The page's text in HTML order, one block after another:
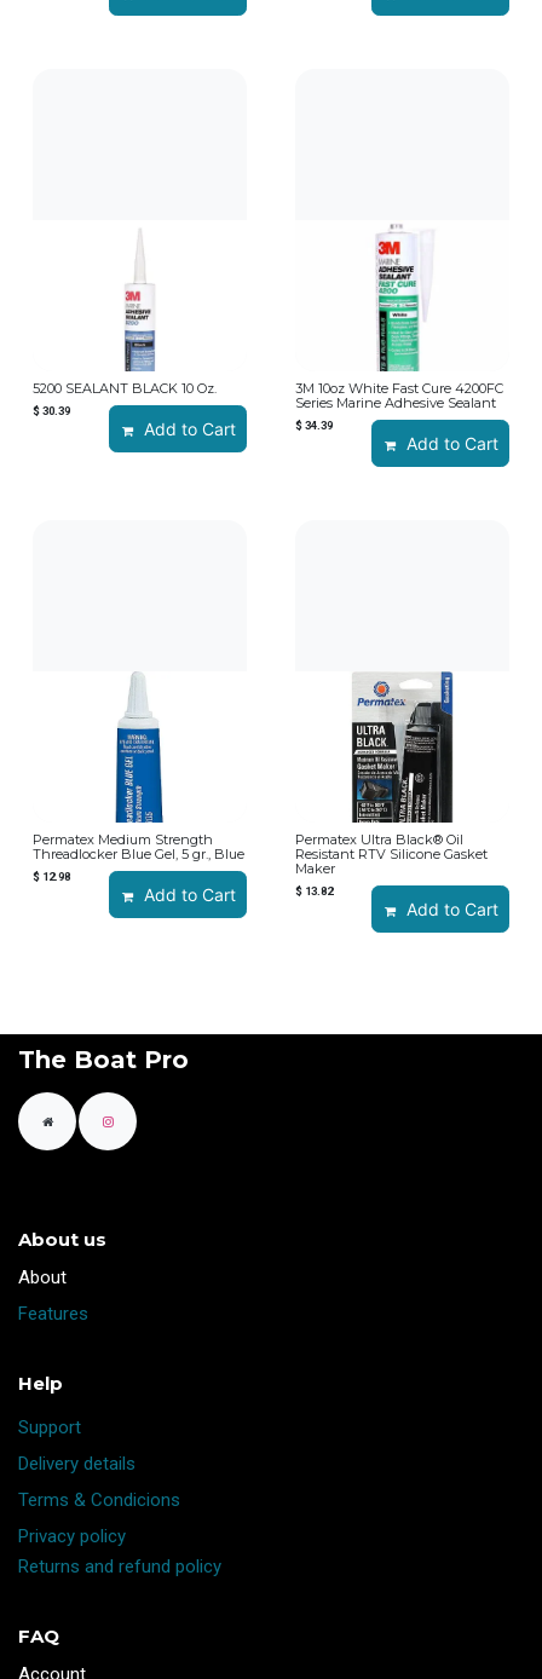
5200 SEALANT BLACK 10 Oz.
$30.39
Add to Cart
3M 10oz White Fast Cure 4200FC
Series Marine Adhesive Sealant
$34.39
Add to Cart
Permatex Medium Strength
Threadlocker Blue Gel, 5 gr., Blue
$ 12.98
Add to Cart
Permatex Ultra Black® Oil
Resistant RTV Silicone Gasket
Maker
$ 13.82
Add to Cart
The Boat Pro
About us
​About
Features
Help
Support
Delivery details
Terms & Condicions
Privacy policy
Returns and refund policy
FAQ
Account